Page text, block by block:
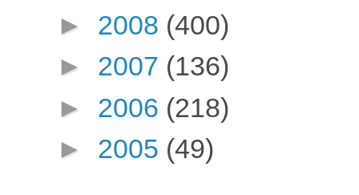
► 2008 (400)
► 2007 (136)
► 2006 (218)
► 2005 (49)